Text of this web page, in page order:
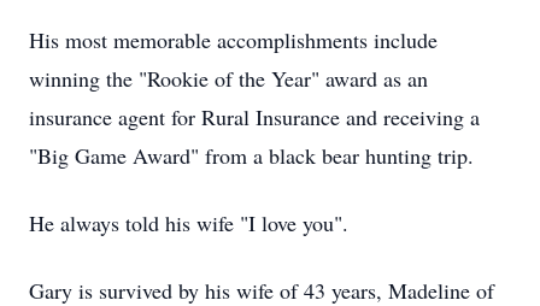
His most memorable accomplishments include
winning the "Rookie of the Year" award as an
insurance agent for Rural Insurance and receiving a
"Big Game Award" from a black bear hunting trip.
He always told his wife "I love you".
Gary is survived by his wife of 43 years, Madeline of